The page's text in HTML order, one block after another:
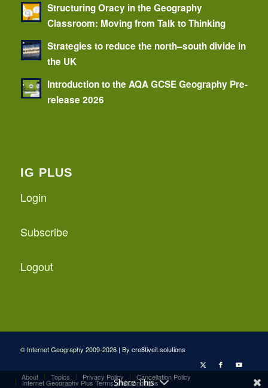
Structuring Oracy in the Geography
Classroom: Moving from Talk to Thinking
Strategies to reduce the north–south divide in
the UK
Introduction to the AQA GCSE Geography Pre-
release 2026
IG PLUS
Login
Subscribe
Logout
© Internet Geography 2009-2026 | By cre8tiveit.solutions
About Topics Privacy Policy Cancellation Policy
Internet Geography Plus Terms and Conditions
Share This